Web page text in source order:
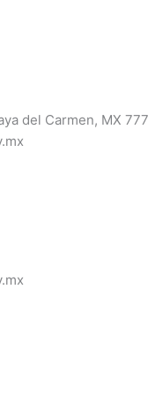
del Carmen, MX